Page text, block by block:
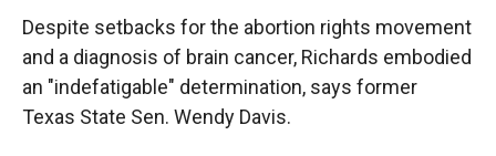
Despite setbacks for the abortion rights movement
and a diagnosis of brain cancer, Richards embodied
an "indefatigable" determination, says former
Texas State Sen. Wendy Davis.